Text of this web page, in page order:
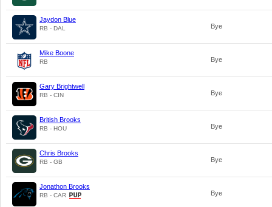
Jaydon Blue
RB - DAL Bye
Mike Boone
RB Bye
Gary Brightwell
RB - CIN Bye
British Brooks
RB - HOU Bye
Chris Brooks
RB - GB Bye
Jonathon Brooks
RB - CAR Bye